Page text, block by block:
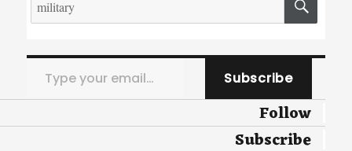
for:
Type your email…
Subscribe
Follow
Subscribe